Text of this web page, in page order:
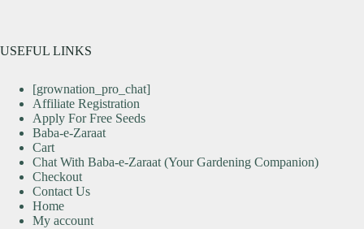
USEFUL LINKS
[grownation_pro_chat]
Affiliate Registration
Apply For Free Seeds
Baba-e-Zaraat
Cart
Chat With Baba-e-Zaraat (Your Gardening Companion)
Checkout
Contact Us
Home
My account